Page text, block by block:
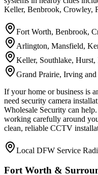
Keller, Benbrook, Crowley,
Fort Worth, Benbrook,
Arlington, Mansfield,
Keller, Southlake, Hurst,
Grand Prairie, Irving
If your home or business is
need security camera
Wholesale Security can
working carefully around
clean, reliable CCTV
Local DFW Service
Fort Worth &